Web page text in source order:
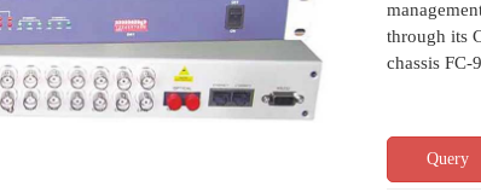
through its
chassis FC-
Query